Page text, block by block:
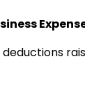
deductions